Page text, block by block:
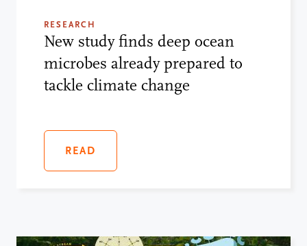
RESEARCH
New study finds deep ocean
microbes already prepared to
tackle climate change
READ